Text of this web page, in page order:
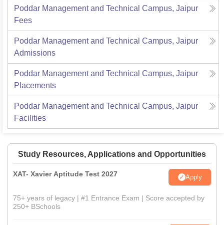
Poddar Management and Technical Campus, Jaipur
Fees
Poddar Management and Technical Campus, Jaipur
Admissions
Poddar Management and Technical Campus, Jaipur
Placements
Poddar Management and Technical Campus, Jaipur
Facilities
Study Resources, Applications and Opportunities
XAT- Xavier Aptitude Test 2027 Apply
75+ years of legacy | #1 Entrance Exam | Score accepted by
250+ BSchools